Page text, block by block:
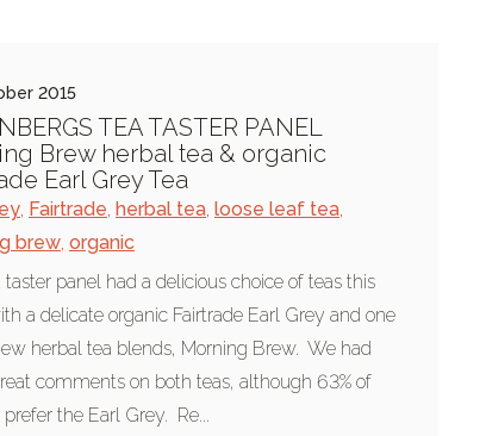
2015
TEA TASTER PANEL
Brew herbal tea & organic
Earl Grey Tea
, Fairtrade, herbal tea, loose leaf tea,
brew, organic
taster panel had a delicious choice of teas this
a delicate organic Fairtrade Earl Grey and one
herbal tea blends, Morning Brew. We had
comments on both teas, although 63% of
the Earl Grey. Re...